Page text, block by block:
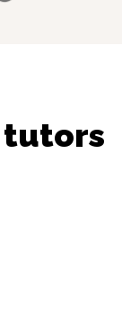
tutors